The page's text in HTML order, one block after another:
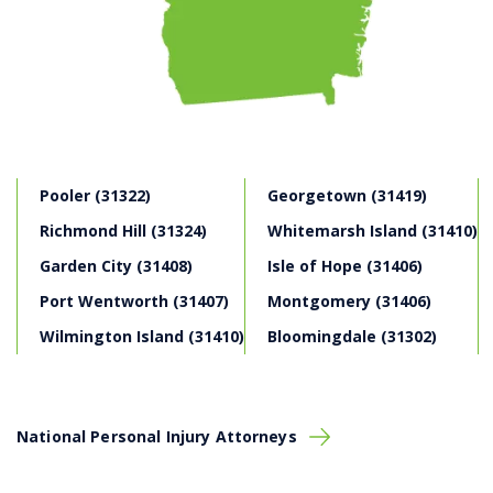
We Get to Work Fast
Once we decide to work
together after your free consultation with our
Savannah personal injury law attorneys, our legal
professionals will promptly take the actions
necessary to protect your legal rights.
you win. We take your claim on a “contingency fee”
basis. This means that we front the cost of the
investigation,
and legal fees. Our clients only
pay after our law firm has successfully negotiated a
settlement agreement
, or a verdict or judgment
personal injuries, and other damages.
We Overcome Insurance Company Traps:
claims adjusters
collecting in premiums and paying out the least
amount of money as possible on claims. We work
Pooler (31322)
Richmond Hill (31324)
Garden City (31408)
Port Wentworth (31407)
Wilmington Island (31410)
Georgetown (31419)
Whitemarsh Island (31410)
Isle of Hope (31406)
Montgomery (31406)
Bloomingdale (31302)
National Personal Injury Attorneys